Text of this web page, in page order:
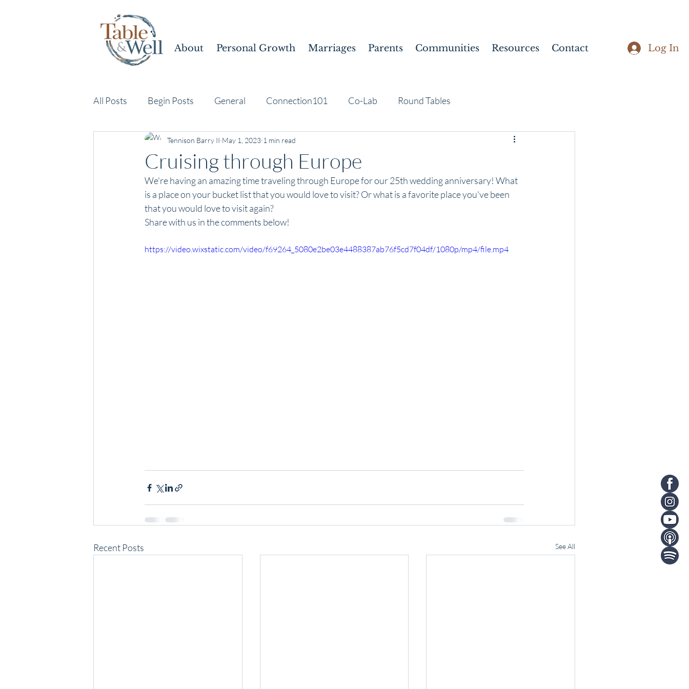
About Personal Growth Marriages Parents Communities Resources Contact Log In
All Posts Begin Posts General Connection101 Co-Lab Round Tables
Cruising through Europe
Tennison Barry II May 1, 2023 1 min read
We're having an amazing time traveling through Europe for our 25th wedding anniversary! What
is a place on your bucket list that you would love to visit? Or what is a favorite place you've been
that you would love to visit again?
Share with us in the comments below!
https://video.wixstatic.com/video/f69264_5080e2be03e4488387ab76f5cd7f04df/1080p/mp4/file.mp4
Recent Posts See All